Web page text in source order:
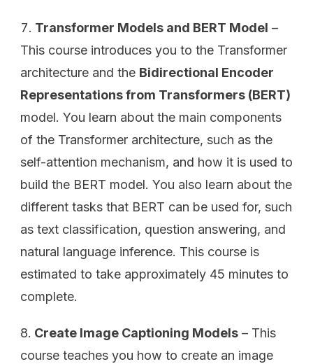
Transformer Models and BERT Model –
This course introduces you to the Transformer
architecture and the Bidirectional Encoder
Representations from Transformers (BERT)
model. You learn about the main components
of the Transformer architecture, such as the
self-attention mechanism, and how it is used to
build the BERT model. You also learn about the
different tasks that BERT can be used for, such
as text classification, question answering, and
natural language inference. This course is
estimated to take approximately 45 minutes to
complete.
Create Image Captioning Models – This
course teaches you how to create an image